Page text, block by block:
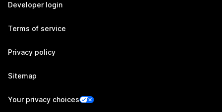
Developer login
Terms of service
Privacy policy
Sitemap
Your privacy choices